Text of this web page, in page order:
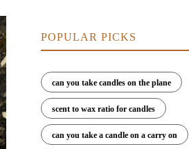
POPULAR PICKS
can you take candles on the plane
scent to wax ratio for candles
can you take a candle on a carry on